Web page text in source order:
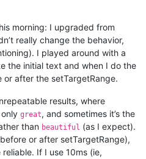
morning: I upgraded from
really change the behavior,
I played around with a
the initial text and when I do the
or after the setTargetRange.
results, where
great, and sometimes it’s the
than beautiful (as I expect).
or after setTargetRange),
If I use 10ms (ie,